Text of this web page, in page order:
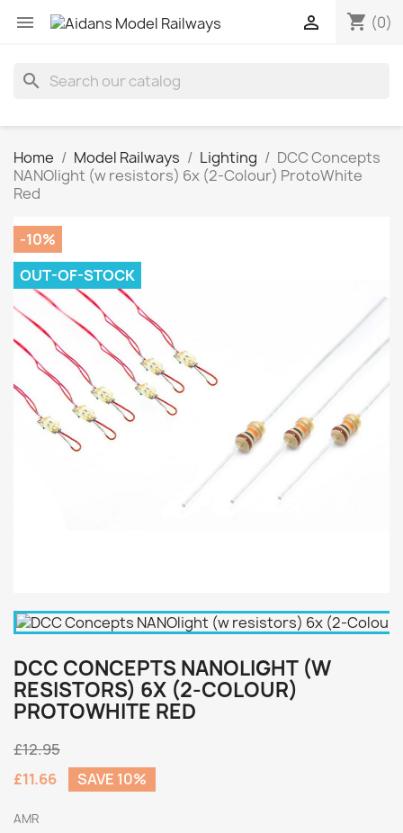
 shopping_cart (0)

search
Home Model Railways Lighting
DCC Concepts
NANOlight (w resistors) 6x (2-Colour) ProtoWhite
Red
-10%
OUT-OF-STOCK
DCC CONCEPTS NANOLIGHT (W
RESISTORS) 6X (2-COLOUR)
PROTOWHITE RED
£12.95
£11.66
SAVE 10%
AMR